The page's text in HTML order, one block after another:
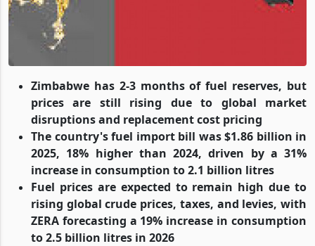
Zimbabwe has 2-3 months of fuel reserves, but
prices are still rising due to global market
disruptions and replacement cost pricing
The country's fuel import bill was $1.86 billion in
2025, 18% higher than 2024, driven by a 31%
increase in consumption to 2.1 billion litres
Fuel prices are expected to remain high due to
rising global crude prices, taxes, and levies, with
ZERA forecasting a 19% increase in consumption
to 2.5 billion litres in 2026